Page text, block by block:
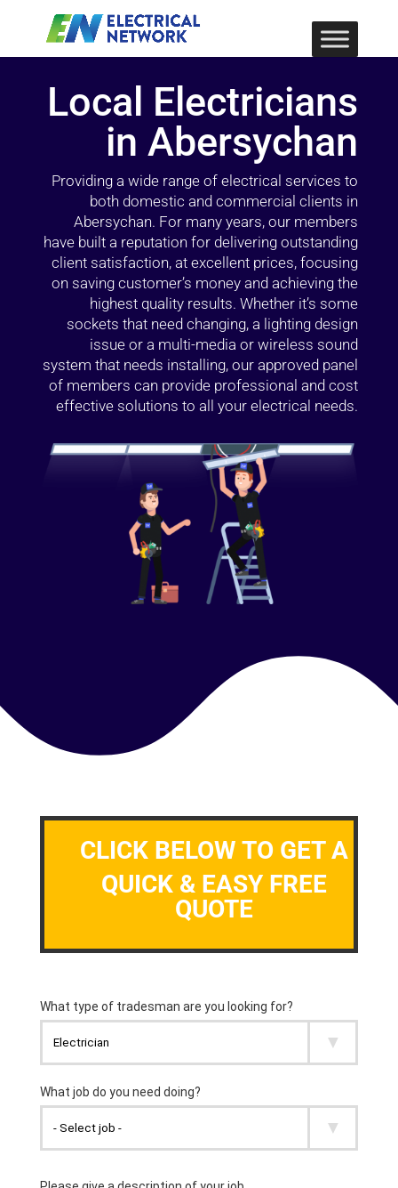
Local Electricians
in Abersychan
Providing a wide range of electrical services to
both domestic and commercial clients in
Abersychan. For many years, our members
have built a reputation for delivering outstanding
client satisfaction, at excellent prices, focusing
on saving customer’s money and achieving the
highest quality results. Whether it’s some
sockets that need changing, a lighting design
issue or a multi-media or wireless sound
system that needs installing, our approved panel
of members can provide professional and cost
effective solutions to all your electrical needs.
CLICK BELOW TO GET A
QUICK & EASY FREE
QUOTE